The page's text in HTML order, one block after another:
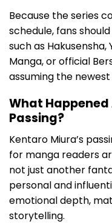
Because the series
schedule, fans
such as Hakusensha,
Manga, or official
assuming the
What Happened
Passing?
Kentaro Miura’s
for manga readers
not just another
personal and
emotional depth,
storytelling.